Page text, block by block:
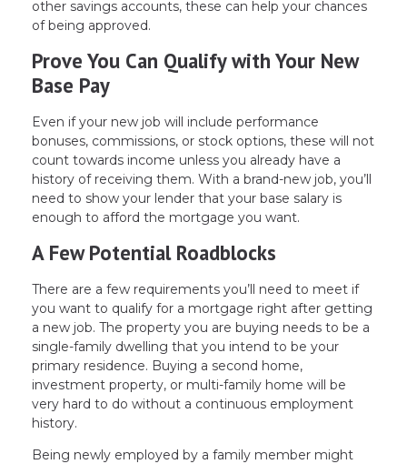
other savings accounts, these can help your chances
of being approved.
Prove You Can Qualify with Your New
Base Pay
Even if your new job will include performance
bonuses, commissions, or stock options, these will not
count towards income unless you already have a
history of receiving them. With a brand-new job, you’ll
need to show your lender that your base salary is
enough to afford the mortgage you want.
A Few Potential Roadblocks
There are a few requirements you’ll need to meet if
you want to qualify for a mortgage right after getting
a new job. The property you are buying needs to be a
single-family dwelling that you intend to be your
primary residence. Buying a second home,
investment property, or multi-family home will be
very hard to do without a continuous employment
history.
Being newly employed by a family member might